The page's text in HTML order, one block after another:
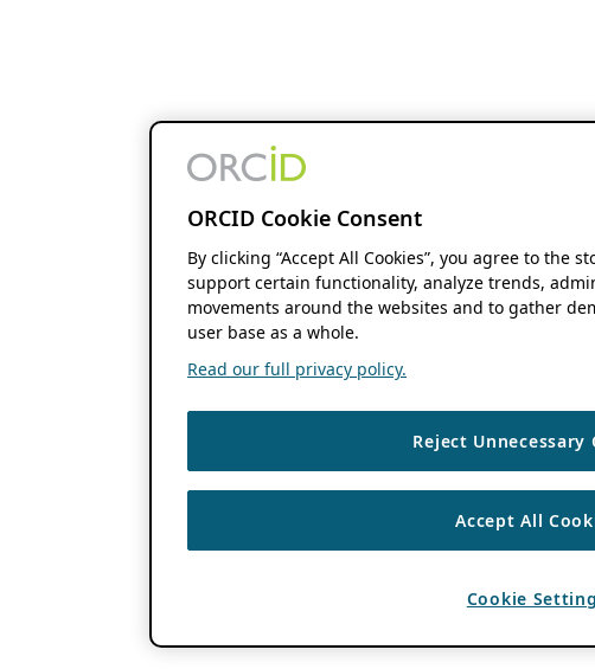
ORCID Cookie Consent
By clicking “Accept All Cookies”, you agree to the
support certain functionality, analyze trends,
movements around the websites and to gather
user base as a whole.
Read our full privacy policy.
Reject Unnecessary
Accept All
Cookie